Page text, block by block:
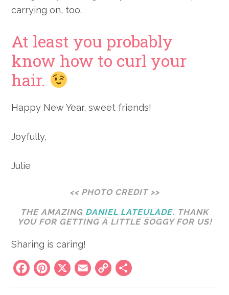
carrying on, too.
At least you probably
know how to curl your
hair.
Happy New Year, sweet friends!
Joyfully,
Julie
<< PHOTO CREDIT >>
THE AMAZING DANIEL LATEULADE. THANK
YOU FOR GETTING A LITTLE SOGGY FOR US!
Sharing is caring!
Facebook
Pinterest
X Email
Copy
Link